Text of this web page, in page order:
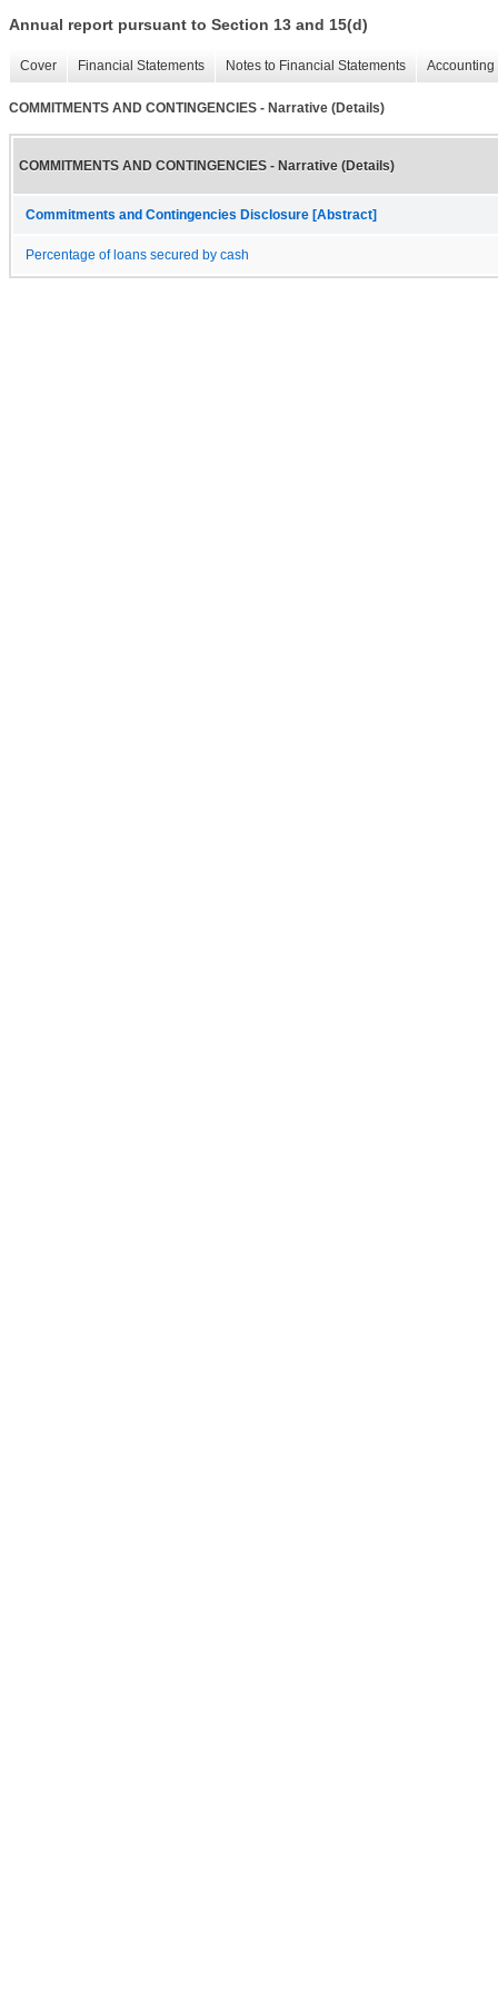
Annual report pursuant to Section 13 and 15(d)
Cover Financial Statements Notes to Financial Statements
COMMITMENTS AND CONTINGENCIES - Narrative (Details)
COMMITMENTS AND CONTINGENCIES - Narrative (Details)
Commitments and Contingencies Disclosure [Abstract]
Percentage of loans secured by cash